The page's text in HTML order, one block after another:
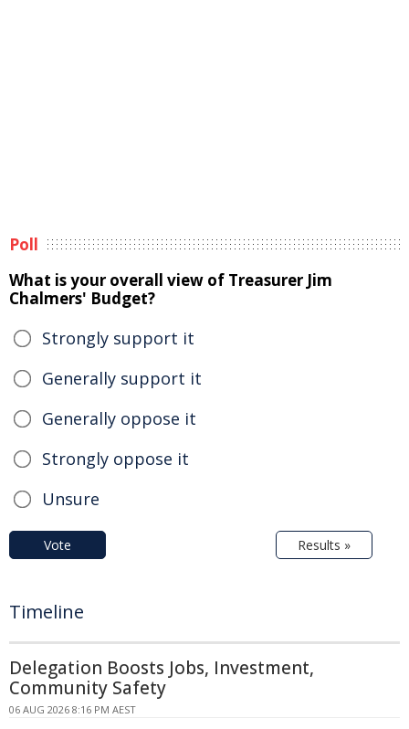
Poll
What is your overall view of Treasurer Jim
Chalmers' Budget?
Strongly support it
Generally support it
Generally oppose it
Strongly oppose it
Unsure
Vote Results »
Timeline
Delegation Boosts Jobs, Investment,
Community Safety
06 AUG 2026 8:16 PM AEST